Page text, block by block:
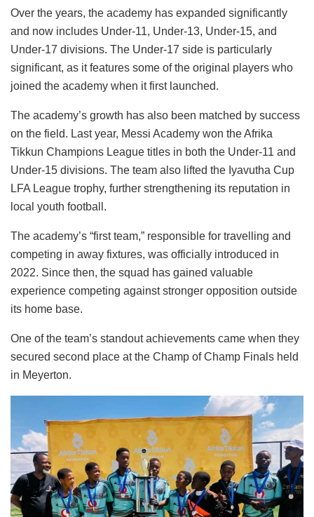
Over the years, the academy has expanded significantly
and now includes Under-11, Under-13, Under-15, and
Under-17 divisions. The Under-17 side is particularly
significant, as it features some of the original players who
joined the academy when it first launched.
The academy’s growth has also been matched by success
on the field. Last year, Messi Academy won the Afrika
Tikkun Champions League titles in both the Under-11 and
Under-15 divisions. The team also lifted the Iyavutha Cup
LFA League trophy, further strengthening its reputation in
local youth football.
The academy’s “first team,” responsible for travelling and
competing in away fixtures, was officially introduced in
2022. Since then, the squad has gained valuable
experience competing against stronger opposition outside
its home base.
One of the team’s standout achievements came when they
secured second place at the Champ of Champ Finals held
in Meyerton.